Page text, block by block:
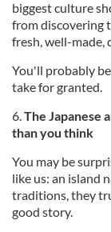
biggest culture
from discovering
fresh, well-made,
You'll probably be
take for granted.
6.The Japanese
than you think
You may be
like us: an island
traditions, they
good story.